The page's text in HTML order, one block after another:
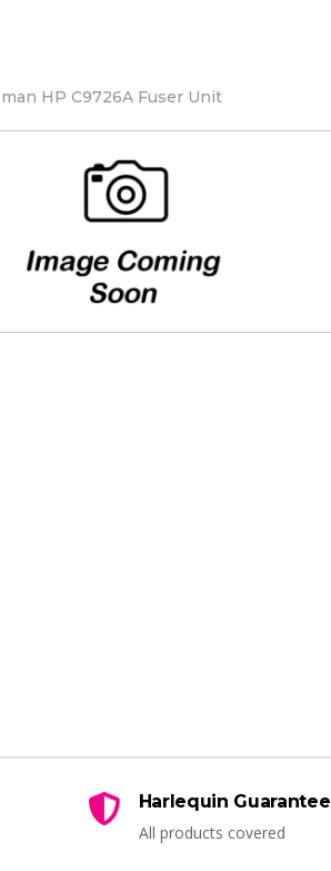
HP C9726A Fuser Unit
Harlequin Guarantee
All products covered